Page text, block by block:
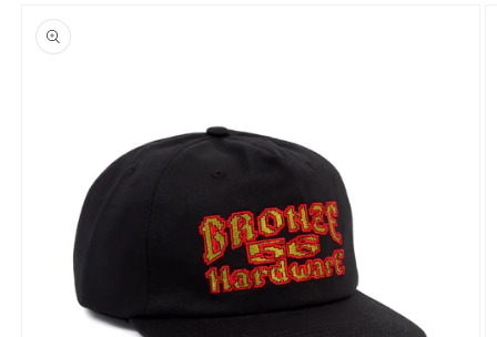
product
information